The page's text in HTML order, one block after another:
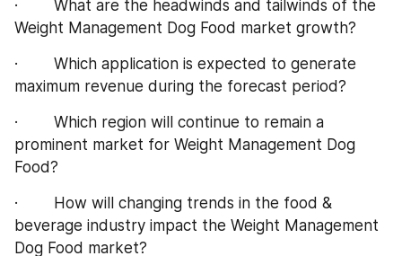
·        What are the headwinds and tailwinds of the
Weight Management Dog Food market growth?
·        Which application is expected to generate
maximum revenue during the forecast period?
·        Which region will continue to remain a
prominent market for Weight Management Dog
Food?
·        How will changing trends in the food &
beverage industry impact the Weight Management
Dog Food market?